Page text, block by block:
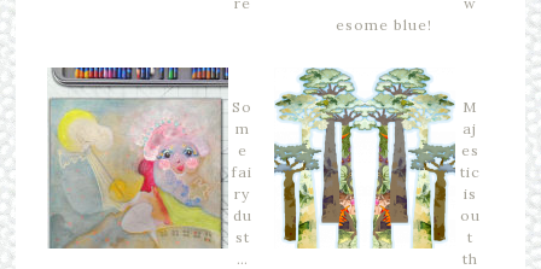
esome blue!
So
m
e
fai
ry
du
st
…
M
aj
es
tic
is
ou
t
th